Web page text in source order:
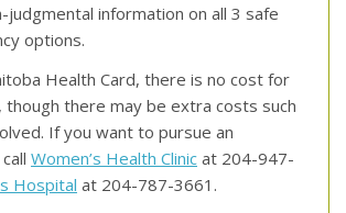
judgmental information on all 3 safe
options.
Health Card, there is no cost for
there may be extra costs such
If you want to pursue an
Women’s Health Clinic at 204-947-
Hospital at 204-787-3661.